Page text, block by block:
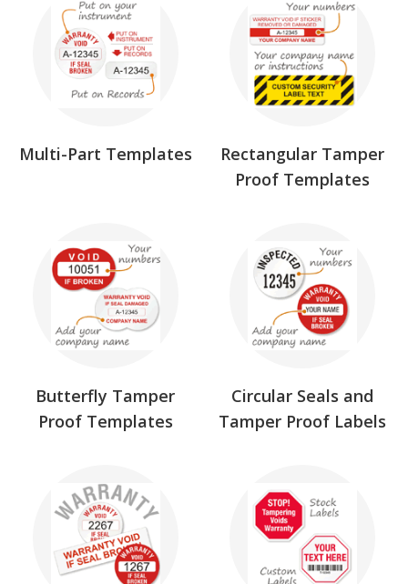
Multi-Part Templates
Rectangular Tamper
Proof Templates
Butterfly Tamper
Proof Templates
Circular Seals and
Tamper Proof Labels